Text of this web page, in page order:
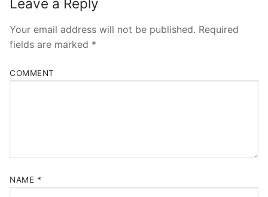
Leave a Reply
Your email address will not be published. Required
fields are marked *
COMMENT
NAME *